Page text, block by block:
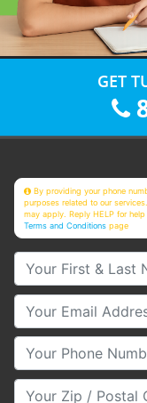
GET
By providing your phone
purposes related to our
may apply. Reply HELP for
Terms and Conditions page
Your First & Last
Your Email
Your Phone Number
Your Zip/Postal